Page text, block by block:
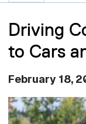
Driving
to Cars
February 18,
Image